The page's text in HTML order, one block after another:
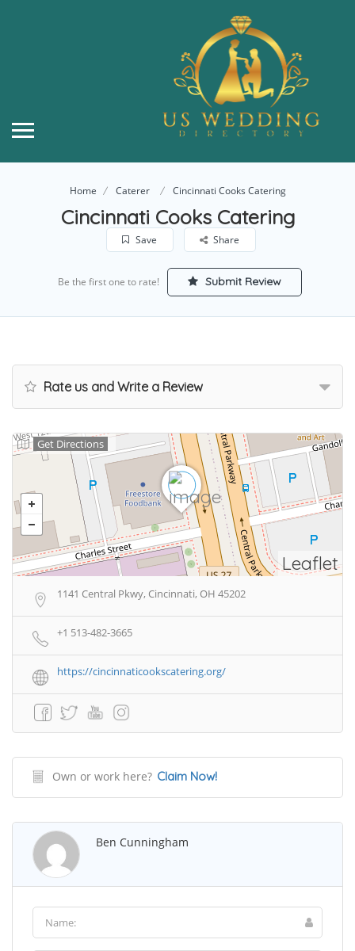
Home Caterer Cincinnati Cooks Catering
Cincinnati Cooks Catering
Save Share
Be the first one to rate! Submit Review
Rate us and Write a Review
Leaflet
Get Directions
1141 Central Pkwy, Cincinnati, OH 45202
+1 513-482-3665
https://cincinnaticookscatering.org/
Own or work here? Claim Now!
Ben Cunningham